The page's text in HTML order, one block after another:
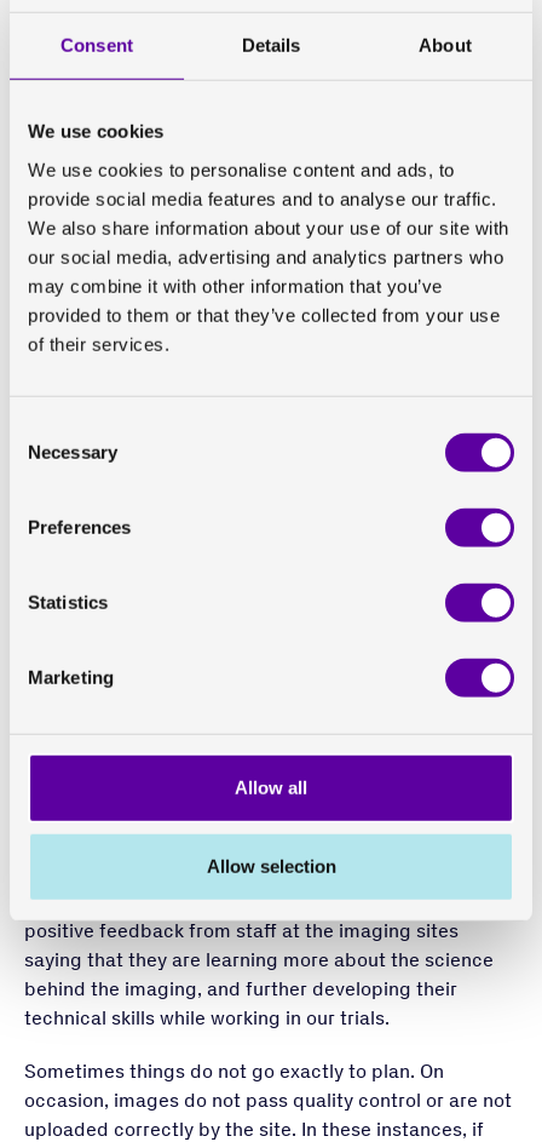
Consent Details About
We use cookies
We use cookies to personalise content and ads, to
provide social media features and to analyse our traffic.
We also share information about your use of our site with
our social media, advertising and analytics partners who
may combine it with other information that you’ve
provided to them or that they’ve collected from your use
of their services.
Selection
Necessary
Preferences
Statistics
Marketing
Allow all
Allow selection
and dedicated team. Our imaging specialists have the
communicate effectively with the sites – they are
spread out across the world and can cover a variety of
geographies and time zones.
Throughout our trials, imaging sites are assigned a
dedicated specialist with imaging and technical
expertise. Our imaging specialists serve as a point of
contact throughout the trial and are therefore able to
often get from sites is that this is really appreciated.
Focused on quality and
scientific excellence
Ensuring and maintaining quality and scientific
excellence throughout clinical trials is essential. And
does not have experience with certain imaging
endpoints, it can sometimes be challenging for them to
understand why the imaging needs to be done
differently that it is in clinical practice. If you explain
why this makes a difference, from a scientific
perspective, it is more likely to click. We often receive
positive feedback from staff at the imaging sites
saying that they are learning more about the science
behind the imaging, and further developing their
technical skills while working in our trials.
Sometimes things do not go exactly to plan. On
occasion, images do not pass quality control or are not
uploaded correctly by the site. In these instances, if